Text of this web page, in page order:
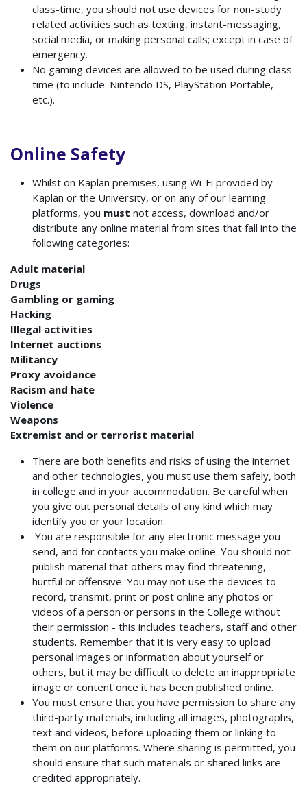
class-time, you should not use devices for non-study
related activities such as texting, instant-messaging,
social media, or making personal calls; except in case of
emergency.
No gaming devices are allowed to be used during class
time (to include: Nintendo DS, PlayStation Portable,
etc.).
Online Safety
Whilst on Kaplan premises, using Wi-Fi provided by
Kaplan or the University, or on any of our learning
platforms, you must not access, download and/or
distribute any online material from sites that fall into the
following categories:
Adult material
Drugs
Gambling or gaming
Hacking
Illegal activities
Internet auctions
Militancy
Proxy avoidance
Racism and hate
Violence
Weapons
Extremist and or terrorist material
There are both benefits and risks of using the internet
and other technologies, you must use them safely, both
in college and in your accommodation. Be careful when
you give out personal details of any kind which may
identify you or your location.
You are responsible for any electronic message you
send, and for contacts you make online. You should not
publish material that others may find threatening,
hurtful or offensive. You may not use the devices to
record, transmit, print or post online any photos or
videos of a person or persons in the College without
their permission - this includes teachers, staff and other
students. Remember that it is very easy to upload
personal images or information about yourself or
others, but it may be difficult to delete an inappropriate
image or content once it has been published online.
You must ensure that you have permission to share any
third-party materials, including all images, photographs,
text and videos, before uploading them or linking to
them on our platforms. Where sharing is permitted, you
should ensure that such materials or shared links are
credited appropriately.